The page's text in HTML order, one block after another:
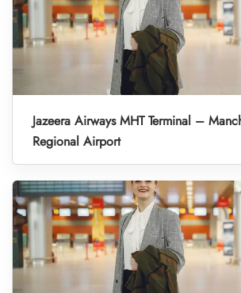
Jazeera Airways MHT Terminal –
Regional Airport